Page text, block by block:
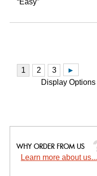
“Easy”
Display Options
Learn more about us...